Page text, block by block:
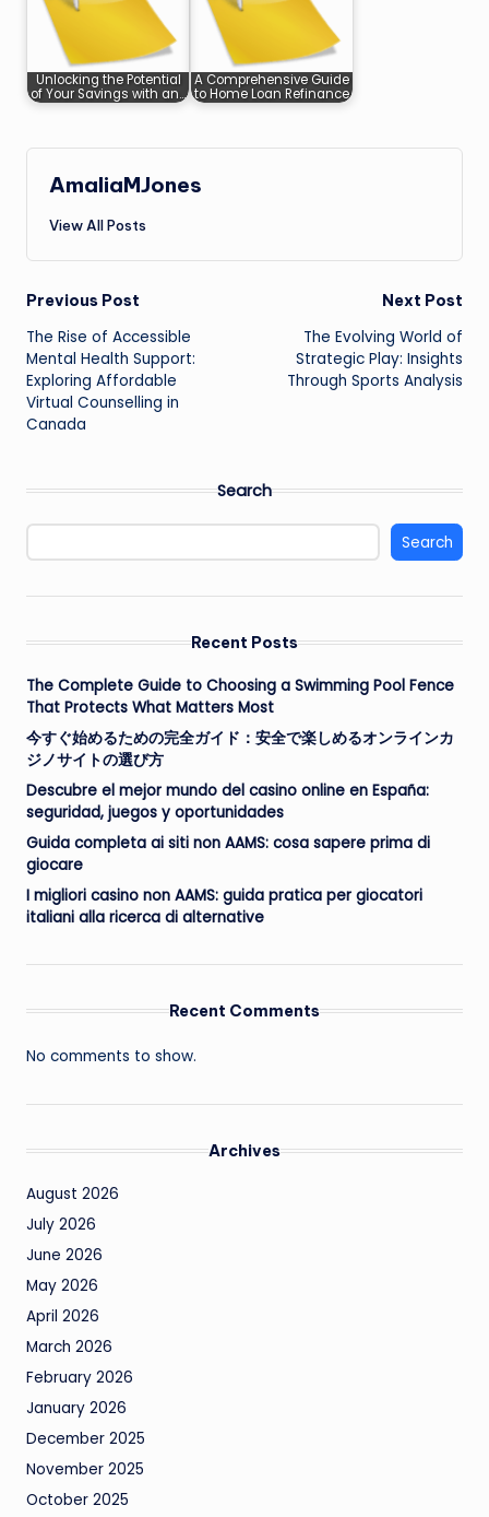
Unlocking the Potential
of Your Savings with an…
A Comprehensive Guide
to Home Loan Refinance
AmaliaMJones
View All Posts
Post
navigation
Previous Post
The Rise of Accessible
Mental Health Support:
Exploring Affordable
Virtual Counselling in
Canada
Next Post
The Evolving World of
Strategic Play: Insights
Through Sports Analysis
Search
Search
Recent Posts
The Complete Guide to Choosing a Swimming Pool Fence
That Protects What Matters Most
今すぐ始めるための完全ガイド：安全で楽しめるオンラインカ
ジノサイトの選び方
Descubre el mejor mundo del casino online en España:
seguridad, juegos y oportunidades
Guida completa ai siti non AAMS: cosa sapere prima di
giocare
I migliori casino non AAMS: guida pratica per giocatori
italiani alla ricerca di alternative
Recent Comments
No comments to show.
Archives
August 2026
July 2026
June 2026
May 2026
April 2026
March 2026
February 2026
January 2026
December 2025
November 2025
October 2025